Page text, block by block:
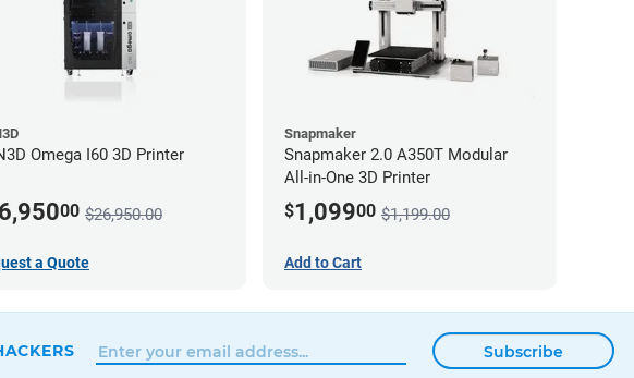
Omega I60 3D Printer
00 $26,950.00
a Quote
Snapmaker
Snapmaker 2.0 A350T Modular
All-in-One 3D Printer
$1,09900 $1,199.00
Add to Cart
Subscribe